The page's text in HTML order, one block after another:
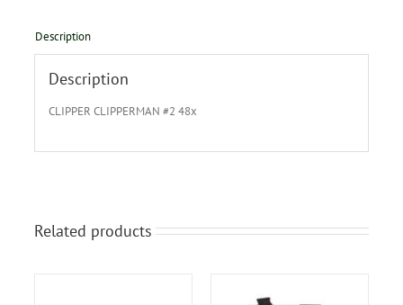
Description
Description
CLIPPER CLIPPERMAN #2 48x
Related products